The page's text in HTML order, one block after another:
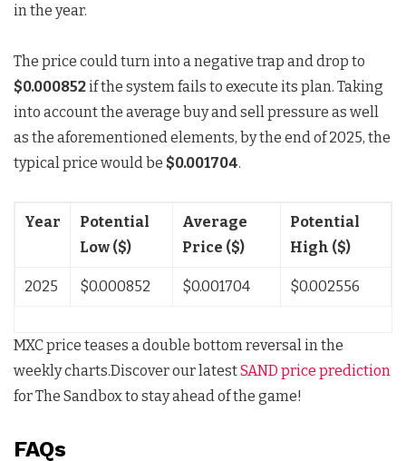
in the year.
The price could turn into a negative trap and drop to
$0.000852if the system fails to execute its plan. Taking
into account the average buy and sell pressure as well
as the aforementioned elements, by the end of 2025, the
typical price would be $0.001704.
Year
Potential
Low ($)
Average
Price ($)
Potential
High ($)
2025 $0.000852 $0.001704 $0.002556
MXC price teases a double bottom reversal in the
weekly charts.Discover our latestSAND price prediction
for The Sandbox to stay ahead of the game!
FAQs